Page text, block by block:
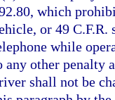
which
or 49 C.F.R.
while
any other penalty
shall not be